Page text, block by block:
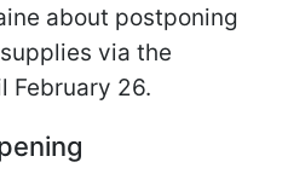
about postponing
via the
February 26.